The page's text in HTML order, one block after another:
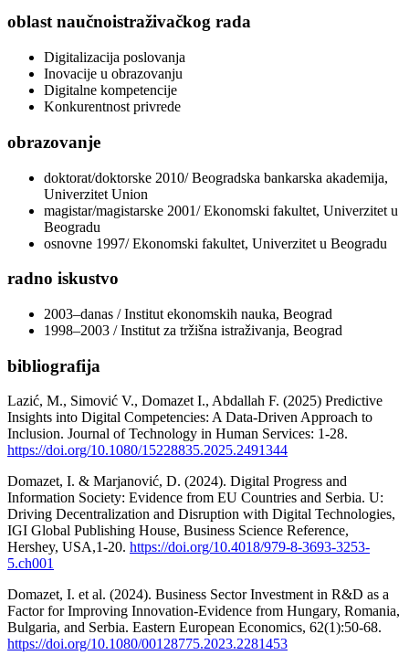
oblast naučnoistraživačkog rada
Digitalizacija poslovanja
Inovacije u obrazovanju
Digitalne kompetencije
Konkurentnost privrede
obrazovanje
doktorat/doktorske 2010/ Beogradska bankarska akademija,
Univerzitet Union
magistar/magistarske 2001/ Ekonomski fakultet, Univerzitet u
Beogradu
osnovne 1997/ Ekonomski fakultet, Univerzitet u Beogradu
radno iskustvo
2003–danas / Institut ekonomskih nauka, Beograd
1998–2003 / Institut za tržišna istraživanja, Beograd
bibliografija
Lazić, M., Simović V., Domazet I., Abdallah F. (2025) Predictive
Insights into Digital Competencies: A Data-Driven Approach to
Inclusion. Journal of Technology in Human Services: 1-28.
https://doi.org/10.1080/15228835.2025.2491344
Domazet, I. & Marjanović, D. (2024). Digital Progress and
Information Society: Evidence from EU Countries and Serbia. U:
Driving Decentralization and Disruption with Digital Technologies,
IGI Global Publishing House, Business Science Reference,
Hershey, USA,1-20. https://doi.org/10.4018/979-8-3693-3253-
5.ch001
Domazet, I. et al. (2024). Business Sector Investment in R&D as a
Factor for Improving Innovation-Evidence from Hungary, Romania,
Bulgaria, and Serbia. Eastern European Economics, 62(1):50-68.
https://doi.org/10.1080/00128775.2023.2281453